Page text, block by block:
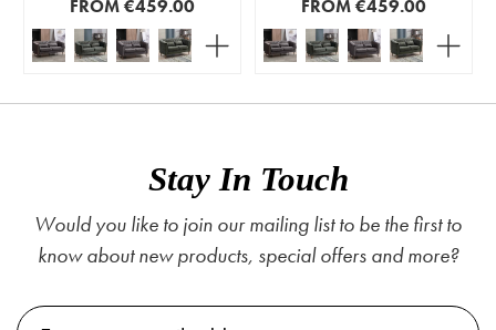
FROM€459.00
FROM€459.00
Stay In Touch
Would you like to join our mailing list to be the first to
know about new products, special offers and more?